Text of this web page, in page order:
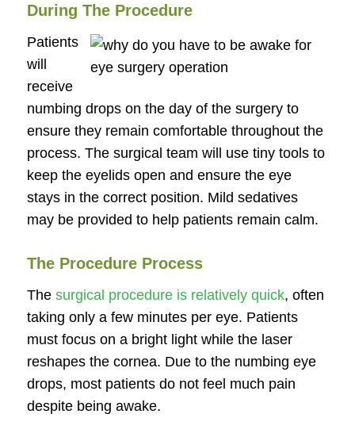
During The Procedure
Patients
will
receive
numbing drops on the day of the surgery to
ensure they remain comfortable throughout the
process. The surgical team will use tiny tools to
keep the eyelids open and ensure the eye
stays in the correct position. Mild sedatives
may be provided to help patients remain calm.
The Procedure Process
The surgical procedure is relatively quick, often
taking only a few minutes per eye. Patients
must focus on a bright light while the laser
reshapes the cornea. Due to the numbing eye
drops, most patients do not feel much pain
despite being awake.